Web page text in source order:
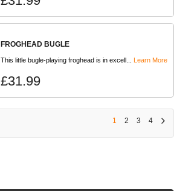
FROGHEAD BUGLE
This little bugle-playing froghead is in excell... Learn More
£31.99
1 2 3 4